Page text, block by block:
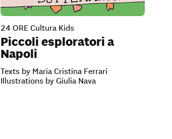
24 ORE Cultura Kids
Piccoli esploratori a
Napoli
Texts by Maria Cristina Ferrari
Illustrations by Giulia Nava